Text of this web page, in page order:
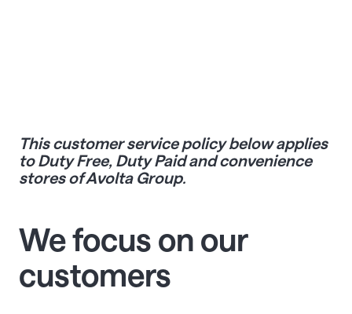
This customer service policy below applies
to Duty Free, Duty Paid and convenience
stores of Avolta Group.
We focus on our
customers